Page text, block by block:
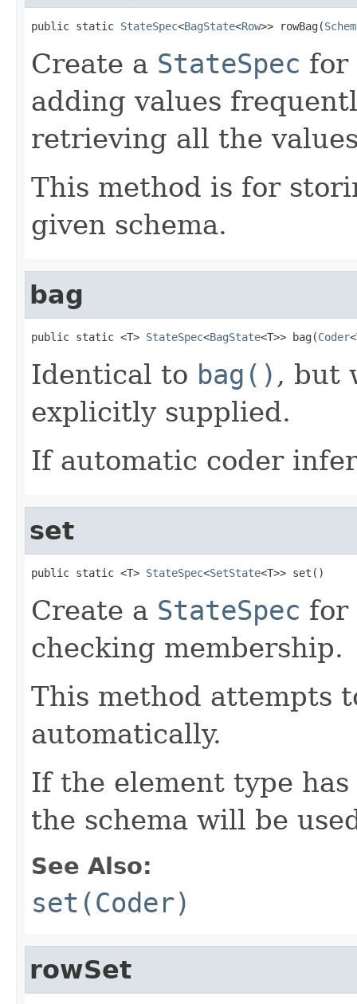
public static StateSpec<BagState<Row>> rowBag(
Create a StateSpec
adding values
retrieving all the
This method is for
given schema.
bag
public static <T> StateSpec<BagState<T>> bag(Coder
Identical to bag() , but
explicitly supplied.
If automatic coder
set
public static <T> StateSpec<SetState<T>> set()
Create a StateSpec
checking membership.
This method attempts
automatically.
If the element type
the schema will be
See Also:
set(Coder)
rowSet